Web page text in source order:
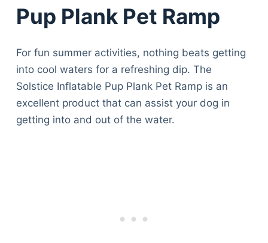
Pup Plank Pet Ramp
For fun summer activities, nothing beats getting
into cool waters for a refreshing dip. The
Solstice Inflatable Pup Plank Pet Ramp is an
excellent product that can assist your dog in
getting into and out of the water.